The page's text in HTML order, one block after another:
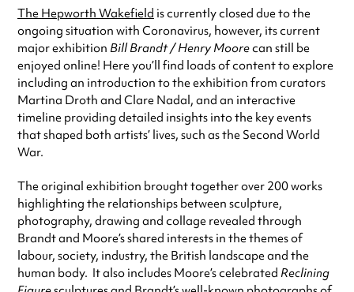
The Hepworth Wakefield is currently closed due to the
ongoing situation with Coronavirus, however, its current
major exhibition Bill Brandt / Henry Moorecan still be
enjoyed online! Here you’ll find loads of content to explore
including an introduction to the exhibition from curators
Martina Droth and Clare Nadal, and an interactive
timeline providing detailed insights into the key events
that shaped both artists’ lives, such as the Second World
War.
The original exhibition brought together over 200 works
highlighting the relationships between sculpture,
photography, drawing and collage revealed through
Brandt and Moore’s shared interests in the themes of
labour, society, industry, the British landscape and the
human body. It also includes Moore’s celebrated Reclining